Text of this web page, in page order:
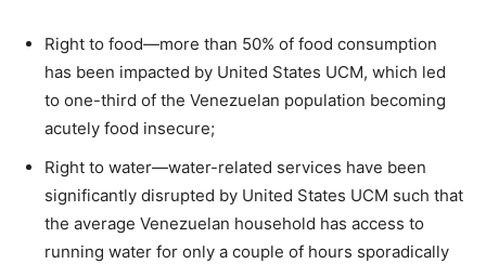
Right to food—more than 50% of food consumption
has been impacted by United States UCM, which led
to one-third of the Venezuelan population becoming
acutely food insecure;
Right to water—water-related services have been
significantly disrupted by United States UCM such that
the average Venezuelan household has access to
running water for only a couple of hours sporadically